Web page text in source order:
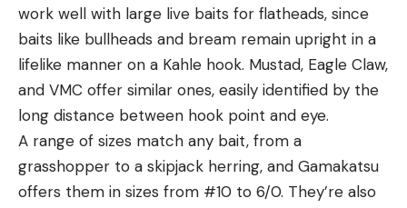
work well with large live baits for flatheads, since
baits like bullheads and bream remain upright in a
lifelike manner on a Kahle hook. Mustad, Eagle Claw,
and VMC offer similar ones, easily identified by the
long distance between hook point and eye.
A range of sizes match any bait, from a
grasshopper to a skipjack herring, and Gamakatsu
offers them in sizes from #10 to 6/0. They’re also